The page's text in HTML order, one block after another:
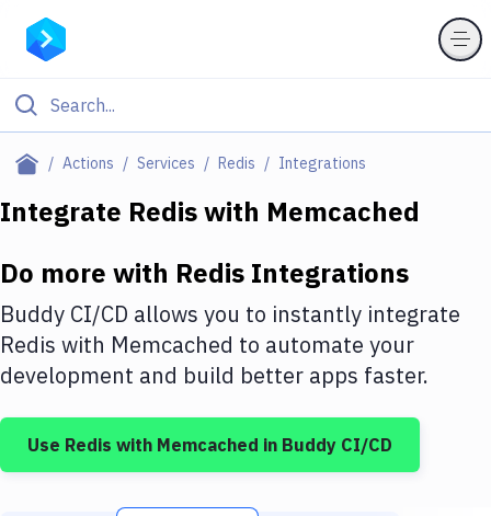
Actions Services Redis Integrations
Filter By Category
Deploy to IaaS/PaaS
Amazon Web Services
DigitalOcean
Google Cloud Platform
Build Tools & Task Runners
Integrate Rediswith Memcached
Do more with Redis Integrations
Buddy CI/CD allows you to instantly integrate
Redis with Memcached to automate your
development and build better apps faster.
Use Redis with Memcached in Buddy CI/CD